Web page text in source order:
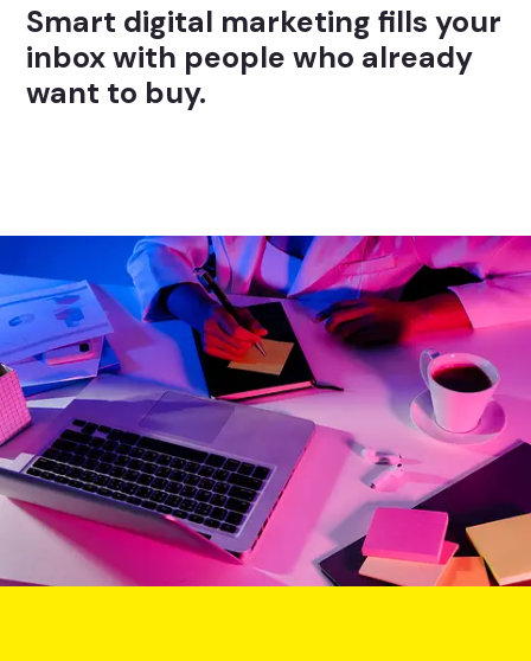
Smart digital marketing fills your
inbox with people who already
want to buy.